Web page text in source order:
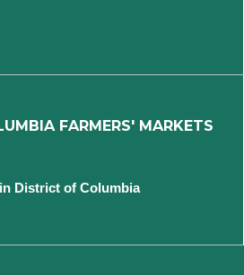
FARMERS' MARKETS
District of Columbia